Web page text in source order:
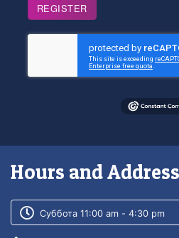
REGISTER
Hours and Address
Customer service
Customer service
Суббота 11:00 am - 4:30 pm